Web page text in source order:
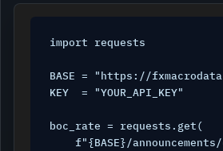
import requests
BASE = "https://
KEY  = "YOUR_API_KEY"
boc_rate = requests.get(
f"{BASE}/